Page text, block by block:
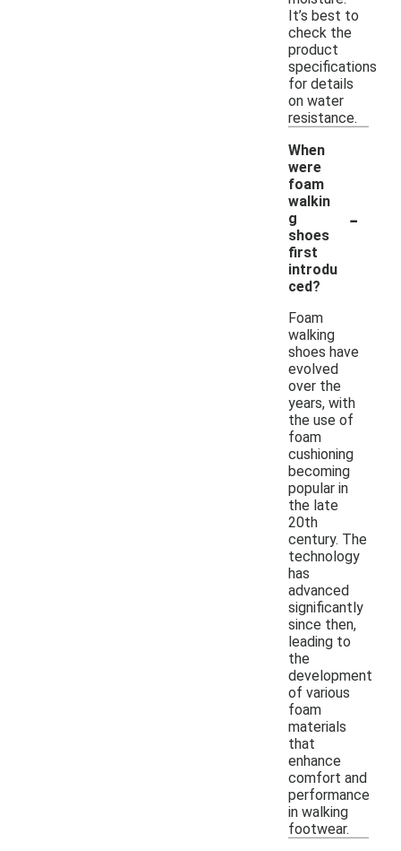
It’s best to
check the
product
specifications
for details
on water
resistance.
When
were
foam
walkin
g
shoes
first
introdu
ced?
-
Foam
walking
shoes have
evolved
over the
years, with
the use of
foam
cushioning
becoming
popular in
the late
20th
century. The
technology
has
advanced
significantly
since then,
leading to
the
development
of various
foam
materials
that
enhance
comfort and
performance
in walking
footwear.